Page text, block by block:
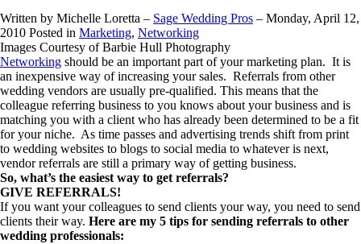
Written by Michelle Loretta – Sage Wedding Pros – Monday, April 12,
2010 Posted in Marketing, Networking
Images Courtesy of Barbie Hull Photography
Networking should be an important part of your marketing plan. It is
an inexpensive way of increasing your sales. Referrals from other
wedding vendors are usually pre-qualified. This means that the
colleague referring business to you knows about your business and is
matching you with a client who has already been determined to be a fit
for your niche. As time passes and advertising trends shift from print
to wedding websites to blogs to social media to whatever is next,
vendor referrals are still a primary way of getting business.
So, what’s the easiest way to get referrals?
GIVE REFERRALS!
If you want your colleagues to send clients your way, you need to send
clients their way. Here are my 5 tips for sending referrals to other
wedding professionals: